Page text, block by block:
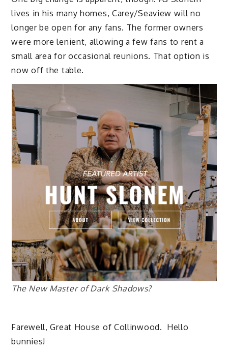
lives in his many homes, Carey/Seaview will no
longer be open for any fans. The former owners
were more lenient, allowing a few fans to rent a
small area for occasional reunions. That option is
now off the table.
The New Master of Dark Shadows?
Farewell, Great House of Collinwood. Hello
bunnies!